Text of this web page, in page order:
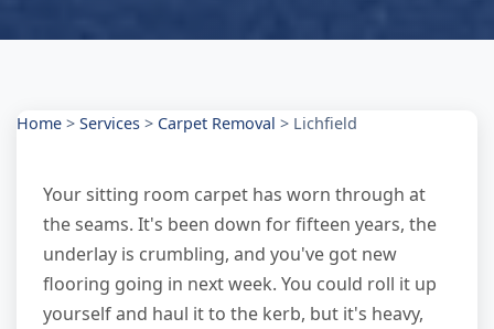
Home > Services > Carpet Removal > Lichfield
Your sitting room carpet has worn through at
the seams. It's been down for fifteen years, the
underlay is crumbling, and you've got new
flooring going in next week. You could roll it up
yourself and haul it to the kerb, but it's heavy,